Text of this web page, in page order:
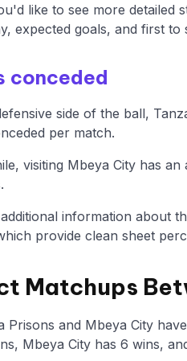
like to see more detailed
expected goals, and first to
conceded
side of the ball,
per match.
visiting Mbeya City has
information about
provide clean sheet
Matchups
Prisons and Mbeya City
Mbeya City has 6 wins,